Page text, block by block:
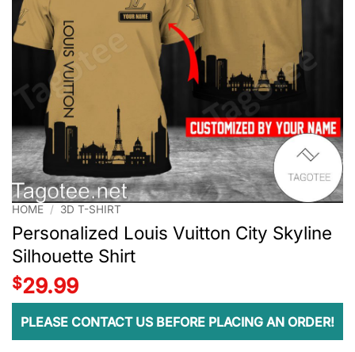
HOME / 3D T-SHIRT
Personalized Louis Vuitton City Skyline
Silhouette Shirt
$29.99
PLEASE CONTACT US BEFORE PLACING AN ORDER!